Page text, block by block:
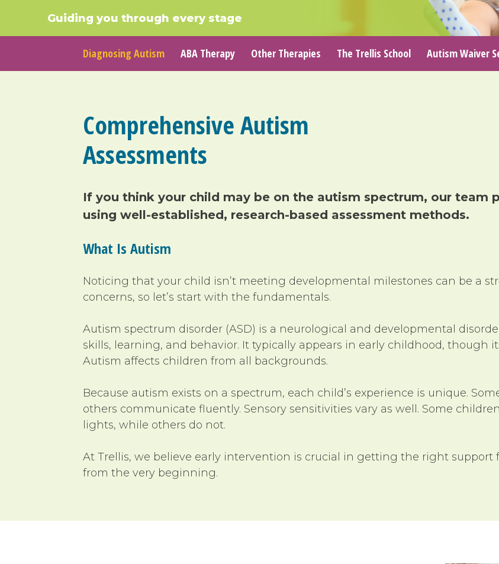
Guiding you through every stage
Diagnosing Autism ABA Therapy Other Therapies The Trellis School Autism Waiver
Comprehensive Autism
Assessments
If you think your child may be on the autism spectrum, our team
using well-established, research-based assessment methods.
What Is Autism
Noticing that your child isn’t meeting developmental milestones can be a
concerns, so let’s start with the fundamentals.
Autism spectrum disorder (ASD) is a neurological and developmental
skills, learning, and behavior. It typically appears in early childhood, though
Autism affects children from all backgrounds.
Because autism exists on a spectrum, each child’s experience is unique.
others communicate fluently. Sensory sensitivities vary as well. Some
lights, while others do not.
At Trellis, we believe early intervention is crucial in getting the right support
from the very beginning.